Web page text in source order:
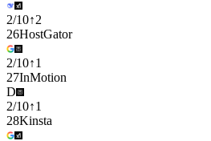
2/10↑2
26HostGator
2/10↑1
27InMotion
D
2/10↑1
28Kinsta